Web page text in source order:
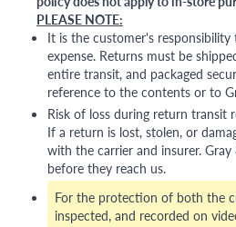
PLEASE NOTE:
It is the customer's
expense. Returns must be
entire transit, and packaged
reference to the contents or to
Risk of loss during return transit
If a return is lost, stolen, or
with the carrier and insurer.
before they reach us.
For the protection of both the
inspected, and recorded on